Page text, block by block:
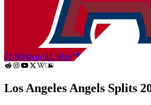
72-904th in AL West
Los Angeles Angels Splits